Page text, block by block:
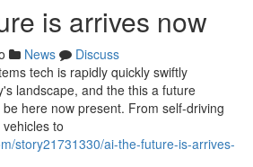
is arrives now
News
Discuss
tech is rapidly quickly swiftly
landscape, and the this a future
here now present. From self-driving
to
story21731330/ai-the-future-is-arrives-